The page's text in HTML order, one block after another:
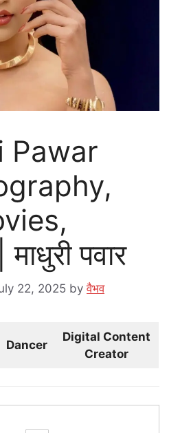
Pawar
पवार
22, 2025 byवैभव
Dancer
Digital Content
Creator